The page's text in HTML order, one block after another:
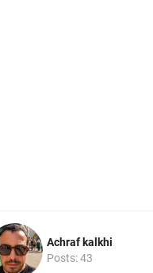
Achraf kalkhi
Posts: 43